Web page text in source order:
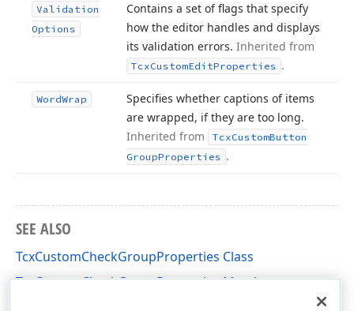
Validation
Options
Contains a set of flags that specify
how the editor handles and displays
its validation errors. Inherited from
TcxCustomEditProperties .
WordWrap
Specifies whether captions of items
are wrapped, if they are too long.
Inherited from
TcxCustomButton
GroupProperties .
SEE ALSO
TcxCustomCheckGroupProperties Class
TcxCustomCheckGroupProperties Members